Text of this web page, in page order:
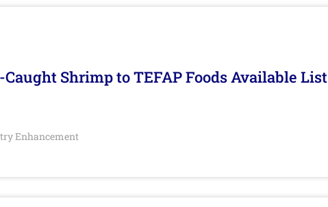
Caught Shrimp to TEFAP Foods Available List
Enhancement